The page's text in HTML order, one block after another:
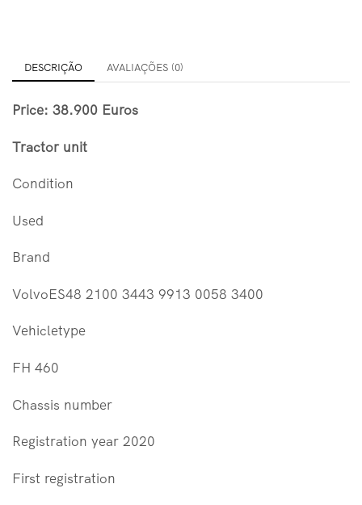
DESCRIÇÃO AVALIAÇÕES (0)
Price: 38.900 Euros
Tractor unit
Condition
Used
Brand
VolvoES48 2100 3443 9913 0058 3400
Vehicletype
FH 460
Chassis number
Registration year 2020
First registration